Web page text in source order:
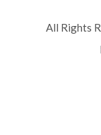
All Rights